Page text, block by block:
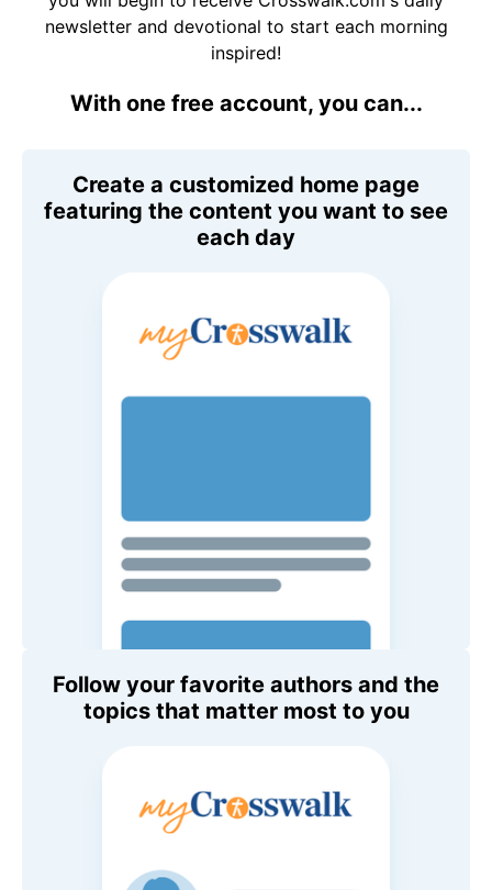
newsletter and devotional to start each morning
inspired!
With one free account, you can...
Create a customized home page
featuring the content you want to see
each day
Follow your favorite authors and the
topics that matter most to you